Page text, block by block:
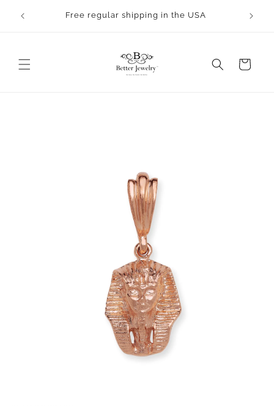
content
Free regular shipping in the USA
Cart